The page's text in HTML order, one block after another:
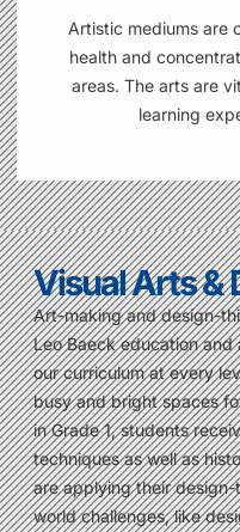
Artistic mediums are
health and
areas. The arts are
learning
Visual Arts &
Art-making and design-
Leo Baeck education
our curriculum at every
busy and bright spaces
in Grade 1, students
techniques as well as
are applying their
world challenges, like